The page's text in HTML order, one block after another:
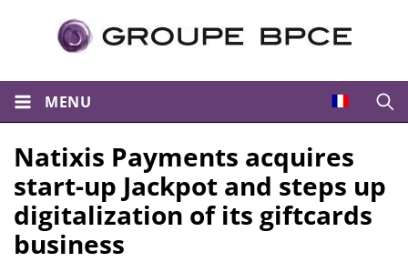
MENU
Natixis Payments acquires
start-up Jackpot and steps up
digitalization of its giftcards
business